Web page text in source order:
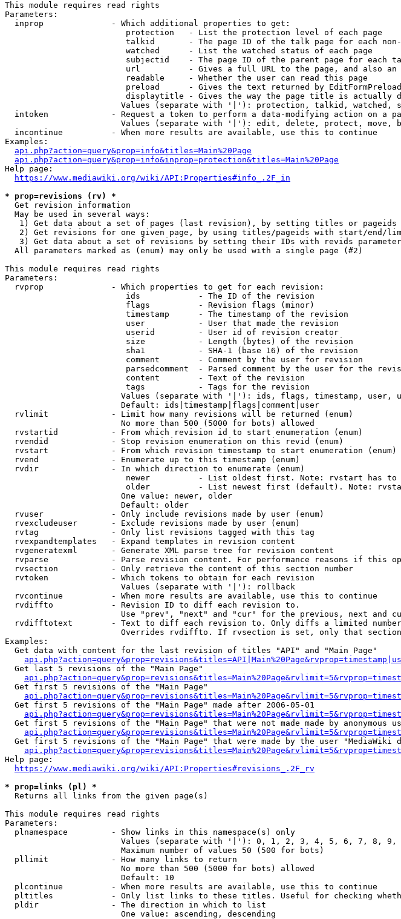
This module requires read rights
Parameters:
  inprop              - Which additional properties to get:
                         protection   - List the protection level of each page
talkid       - The page ID of the talk page for each
                         watched      - List the watched status of each page
subjectid    - The page ID of the parent page for each
url          - Gives a full URL to the page, and also an
                         readable     - Whether the user can read this page
preload      - Gives the text returned by
displaytitle - Gives the way the page title is actually
Values (separate with '|'): protection, talkid, watched,
intoken             - Request a token to perform a data-modifying action on a
Values (separate with '|'): edit, delete, protect, move,
  incontinue          - When more results are available, use this to continue
Examples:
api.php?action=query&prop=info&titles=Main%20Page
api.php?action=query&prop=info&inprop=protection&titles=Main%20Page
Help page:
https://www.mediawiki.org/wiki/API:Properties#info_.2F_in
* prop=revisions (rv) *
  Get revision information
  May be used in several ways:
1) Get data about a set of pages (last revision), by setting titles or pageids
2) Get revisions for one given page, by using titles/pageids with start/end/
   3) Get data about a set of revisions by setting their IDs with revids parameter
  All parameters marked as (enum) may only be used with a single page (#2)
This module requires read rights
Parameters:
  rvprop              - Which properties to get for each revision:
                         ids            - The ID of the revision
                         flags          - Revision flags (minor)
                         timestamp      - The timestamp of the revision
                         user           - User that made the revision
                         userid         - User id of revision creator
                         size           - Length (bytes) of the revision
                         sha1           - SHA-1 (base 16) of the revision
                         comment        - Comment by the user for revision
parsedcomment  - Parsed comment by the user for the
                         content        - Text of the revision
                         tags           - Tags for the revision
Values (separate with '|'): ids, flags, timestamp, user,
                        Default: ids|timestamp|flags|comment|user
  rvlimit             - Limit how many revisions will be returned (enum)
                        No more than 500 (5000 for bots) allowed
  rvstartid           - From which revision id to start enumeration (enum)
  rvendid             - Stop revision enumeration on this revid (enum)
  rvstart             - From which revision timestamp to start enumeration (enum)
  rvend               - Enumerate up to this timestamp (enum)
  rvdir               - In which direction to enumerate (enum)
newer          - List oldest first. Note: rvstart has to
older          - List newest first (default). Note:
                        One value: newer, older
                        Default: older
  rvuser              - Only include revisions made by user (enum)
  rvexcludeuser       - Exclude revisions made by user (enum)
  rvtag               - Only list revisions tagged with this tag
  rvexpandtemplates   - Expand templates in revision content
  rvgeneratexml       - Generate XML parse tree for revision content
rvparse             - Parse revision content. For performance reasons if this
  rvsection           - Only retrieve the content of this section number
  rvtoken             - Which tokens to obtain for each revision
                        Values (separate with '|'): rollback
  rvcontinue          - When more results are available, use this to continue
  rvdiffto            - Revision ID to diff each revision to.
Use "prev", "next" and "cur" for the previous, next and
rvdifftotext        - Text to diff each revision to. Only diffs a limited
Overrides rvdiffto. If rvsection is set, only that
Examples:
  Get data with content for the last revision of titles "API" and "Main Page"
  Get last 5 revisions of the "Main Page"
  Get first 5 revisions of the "Main Page"
  Get first 5 revisions of the "Main Page" made after 2006-05-01
Get first 5 revisions of the "Main Page" that were not made made by anonymous
Get first 5 revisions of the "Main Page" that were made by the user "MediaWiki
Help page:
https://www.mediawiki.org/wiki/API:Properties#revisions_.2F_rv
* prop=links (pl) *
  Returns all links from the given page(s)
This module requires read rights
Parameters:
  plnamespace         - Show links in this namespace(s) only
Values (separate with '|'): 0, 1, 2, 3, 4, 5, 6, 7, 8, 9,
                        Maximum number of values 50 (500 for bots)
  pllimit             - How many links to return
                        No more than 500 (5000 for bots) allowed
                        Default: 10
  plcontinue          - When more results are available, use this to continue
pltitles            - Only list links to these titles. Useful for checking
  pldir               - The direction in which to list
                        One value: ascending, descending